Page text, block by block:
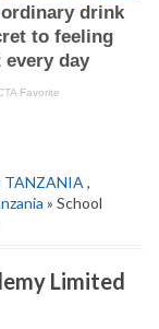
TANZANIA ,
» School
Limited